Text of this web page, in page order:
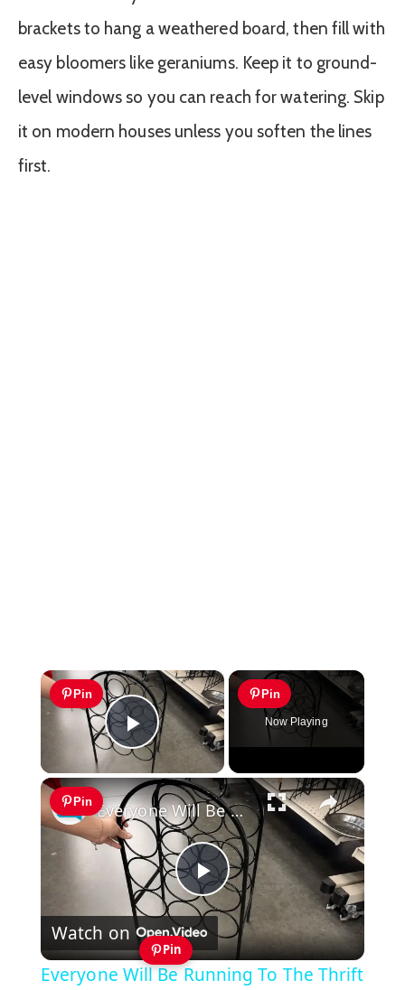
brackets to hang a weathered board, then fill with
easy bloomers like geraniums. Keep it to ground-
level windows so you can reach for watering. Skip
it on modern houses unless you soften the lines
first.
×
Pin
Play Video
Pin
Now Playing
×
Pin
Play
Video
Everyone Will Be Running To The Thrift Store When They See This Storage Idea!
Watch on
Pin
Everyone Will Be Running To The Thrift